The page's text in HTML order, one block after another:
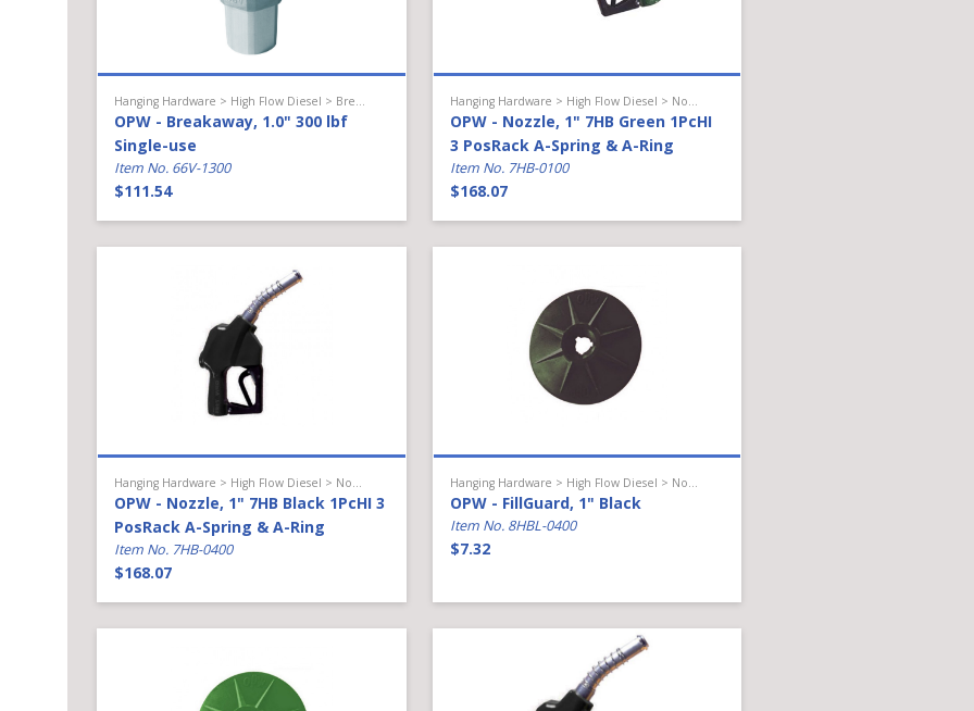
OPW - Breakaway, 1.0" 300 lbf
Single-use
Item No. 66V-1300
$111.54
OPW - Nozzle, 1" 7HB Green 1PcHI
3 PosRack A-Spring & A-Ring
Item No. 7HB-0100
$168.07
OPW - Nozzle, 1" 7HB Black 1PcHI 3
PosRack A-Spring & A-Ring
Item No. 7HB-0400
$168.07
OPW - FillGuard, 1" Black
Item No. 8HBL-0400
$7.32